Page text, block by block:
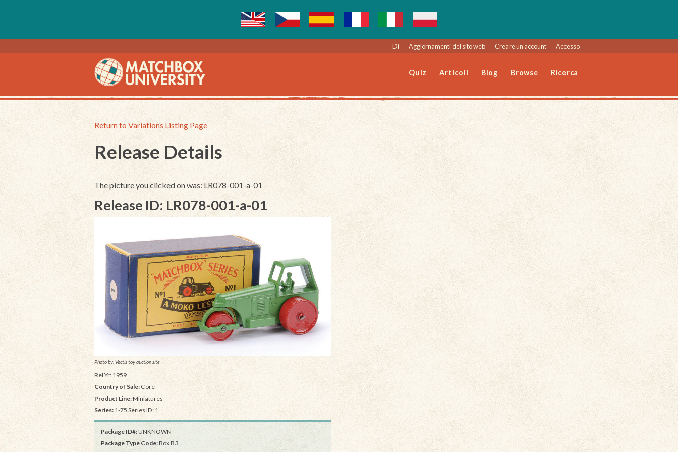
Di Aggiornamenti del sito web Creare un account Accesso
Quiz Articoli Blog Browse Ricerca
Return to Variations Listing Page
Release Details
The picture you clicked on was: LR078-001-a-01
Release ID: LR078-001-a-01
Photo by: Vectis toy auction site
Rel Yr: 1959
Country of Sale:Core
Product Line:Miniatures
Series: 1-75 Series ID: 1
Package ID#:UNKNOWN
Package Type Code:Box B3